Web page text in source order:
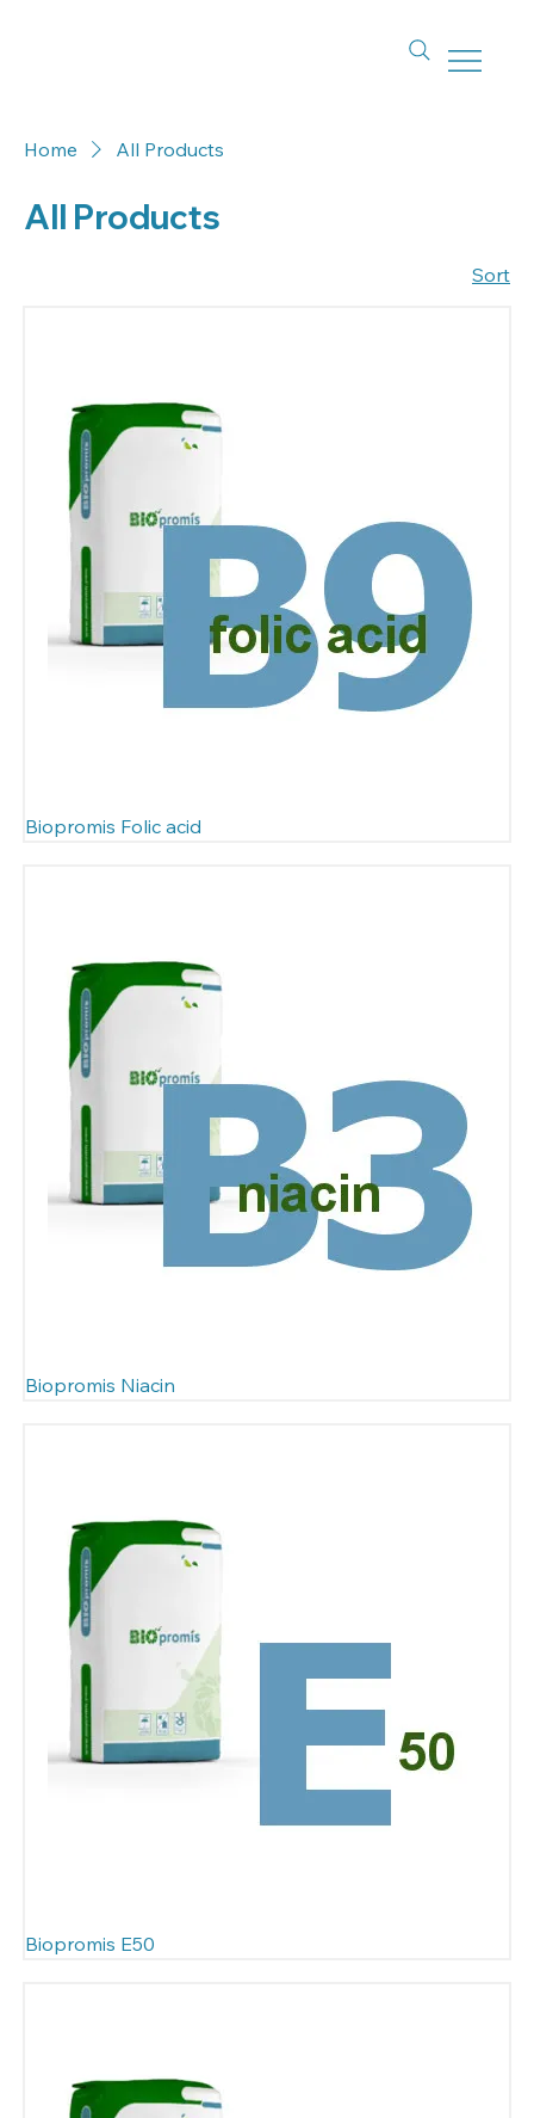
Home All Products
All Products
Sort
Biopromis Folic acid
Biopromis Niacin
Biopromis E50